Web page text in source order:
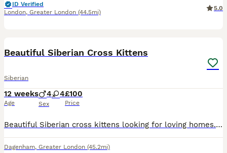
ID Verified
London, Greater London (44.5mi)
5.0
Beautiful Siberian Cross Kittens
Siberian
12 weeks
Age
4 4
Sex
£100
Price
Beautiful Siberian cross kittens looking for loving homes. These lovely kittens are from a Siberian father and a calico mother. Some have inherited their dad’s fluffy coat, while others have a shorte
Dagenham, Greater London (45.2mi)